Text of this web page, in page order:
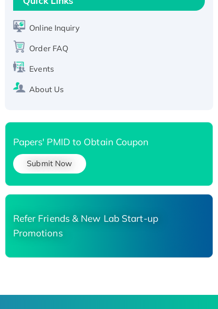
Active Recombinant Human SIRT1 (Active),
His-tagged
His-tagged
Online Inquiry
Order FAQ
Events
About Us
Papers' PMID to Obtain Coupon
Submit Now
Refer Friends & New Lab Start-up
Promotions